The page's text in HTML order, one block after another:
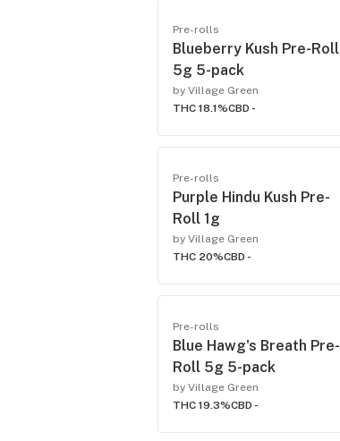
Pre-rolls
Blueberry Kush Pre-Roll
5g 5-pack
by Village Green
THC 18.1%CBD -
Pre-rolls
Purple Hindu Kush Pre-
Roll 1g
by Village Green
THC 20%CBD -
Pre-rolls
Blue Hawg's Breath Pre-
Roll 5g 5-pack
by Village Green
THC 19.3%CBD -